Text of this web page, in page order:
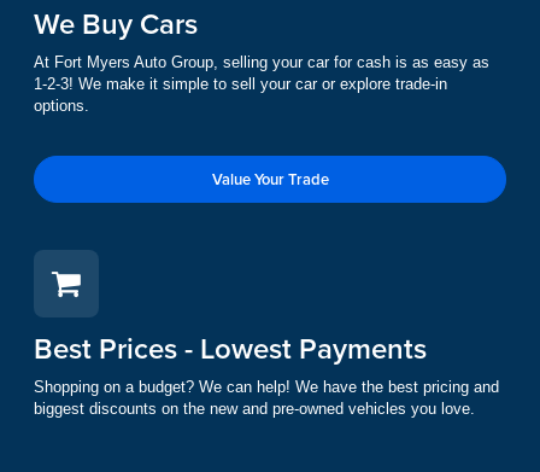
We Buy Cars
At Fort Myers Auto Group, selling your car for cash is as easy as
1-2-3! We make it simple to sell your car or explore trade-in
options.
Value Your Trade
Best Prices - Lowest Payments
Shopping on a budget? We can help! We have the best pricing and
biggest discounts on the new and pre-owned vehicles you love.